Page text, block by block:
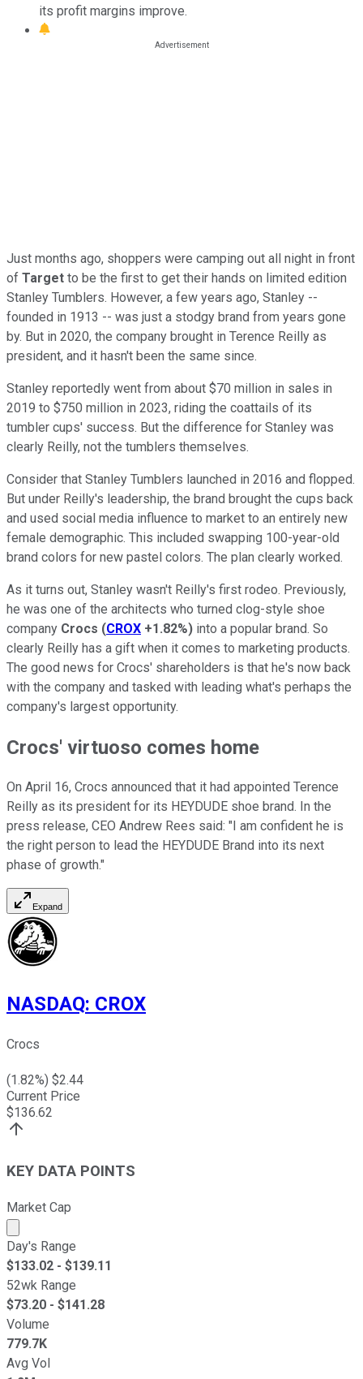
its profit margins improve.
Just months ago, shoppers were camping out all night in front
of Target to be the first to get their hands on limited edition
Stanley Tumblers. However, a few years ago, Stanley --
founded in 1913 -- was just a stodgy brand from years gone
by. But in 2020, the company brought in Terence Reilly as
president, and it hasn't been the same since.
Stanley reportedly went from about $70 million in sales in
2019 to $750 million in 2023, riding the coattails of its
tumbler cups' success. But the difference for Stanley was
clearly Reilly, not the tumblers themselves.
Consider that Stanley Tumblers launched in 2016 and flopped.
But under Reilly's leadership, the brand brought the cups back
and used social media influence to market to an entirely new
female demographic. This included swapping 100-year-old
brand colors for new pastel colors. The plan clearly worked.
As it turns out, Stanley wasn't Reilly's first rodeo. Previously,
he was one of the architects who turned clog-style shoe
company Crocs (CROX +1.82%) into a popular brand. So
clearly Reilly has a gift when it comes to marketing products.
The good news for Crocs' shareholders is that he's now back
with the company and tasked with leading what's perhaps the
company's largest opportunity.
Crocs' virtuoso comes home
On April 16, Crocs announced that it had appointed Terence
Reilly as its president for its HEYDUDE shoe brand. In the
press release, CEO Andrew Rees said: "I am confident he is
the right person to lead the HEYDUDE Brand into its next
phase of growth."
Expand
NASDAQ: CROX
Crocs
(1.82%) $2.44
Current Price
$136.62
KEY DATA POINTS
Market Cap
Market cap calculated using publicly traded shares
Day's Range
$133.02 - $139.11
52wk Range
$73.20 - $141.28
Volume
779.7K
Avg Vol